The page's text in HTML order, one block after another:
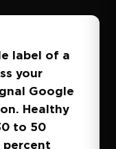
label of a
your
Google
Healthy
to 50
percent